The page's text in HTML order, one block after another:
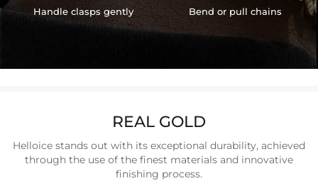
Handle clasps gently Bend or pull chains
REAL GOLD
Helloice stands out with its exceptional durability, achieved
through the use of the finest materials and innovative
finishing process.